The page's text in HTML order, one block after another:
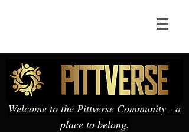
Welcome to the Pittverse Community - a
place to belong.